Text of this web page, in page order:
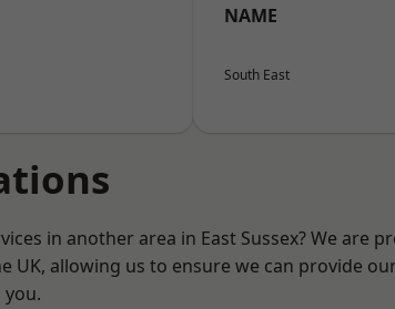
NAME
South East
in another area in East Sussex? We are
UK, allowing us to ensure we can provide
you.